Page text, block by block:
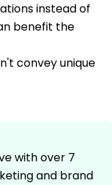
instead of
benefit the
convey unique
with over 7
and brand